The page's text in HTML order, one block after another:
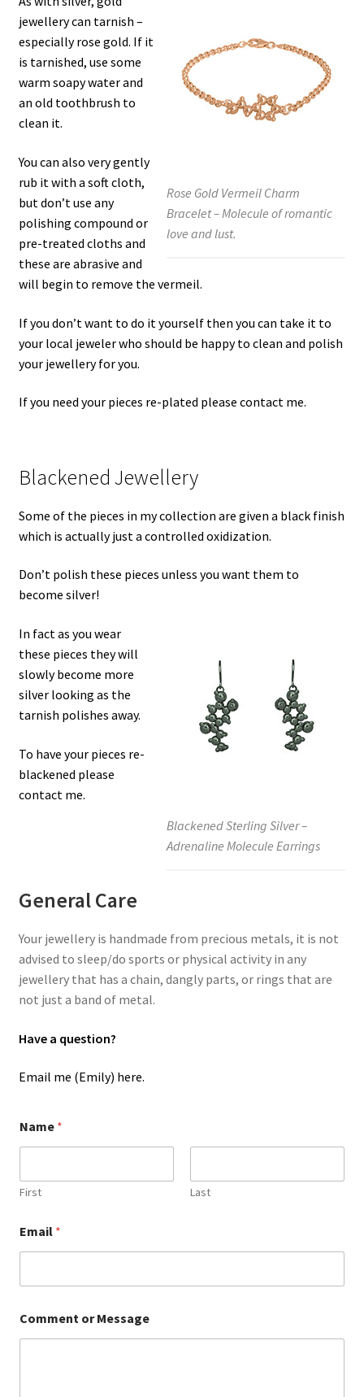
Rose Gold Vermeil Charm
Bracelet – Molecule of romantic
love and lust.
jewellery can tarnish –
especially rose gold. If it
is tarnished, use some
warm soapy water and
an old toothbrush to
clean it.
You can also very gently
rub it with a soft cloth,
but don’t use any
polishing compound or
pre-treated cloths and
these are abrasive and
will begin to remove the vermeil.
If you don’t want to do it yourself then you can take it to
your local jeweler who should be happy to clean and polish
your jewellery for you.
If you need your pieces re-plated please contact me.
Blackened Jewellery
Some of the pieces in my collection are given a black finish
which is actually just a controlled oxidization.
Don’t polish these pieces unless you want them to
become silver!
Blackened Sterling Silver –
Adrenaline Molecule Earrings
In fact as you wear
these pieces they will
slowly become more
silver looking as the
tarnish polishes away.
To have your pieces re-
blackened please
contact me.
General Care
Your jewellery is handmade from precious metals, it is not
advised to sleep/do sports or physical activity in any
jewellery that has a chain, dangly parts, or rings that are
not just a band of metal.
Have a question?
Email me (Emily) here.
Name *
First Last
r
o
o
Email *
Comment or Message